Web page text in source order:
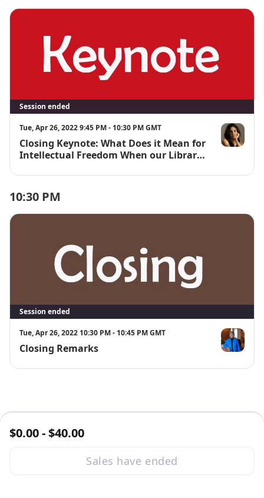
$0.00 - $40.00
Sales have ended
Session ended
Tue, Apr 26, 2022 9:45 PM - 10:30 PM GMT
Closing Keynote: What Does it Mean for
Intellectual Freedom When our Library
Sarah
10:30 PM
Session ended
Tue, Apr 26, 2022 10:30 PM - 10:45 PM GMT
Closing Remarks Theresa
Zoom Events Privacy Statement